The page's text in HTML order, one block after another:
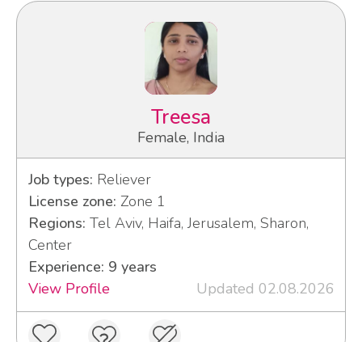
Treesa
Female, India
Job types: Reliever
License zone: Zone 1
Regions: Tel Aviv, Haifa, Jerusalem, Sharon,
Center
Experience: 9 years
View Profile
Updated 02.08.2026